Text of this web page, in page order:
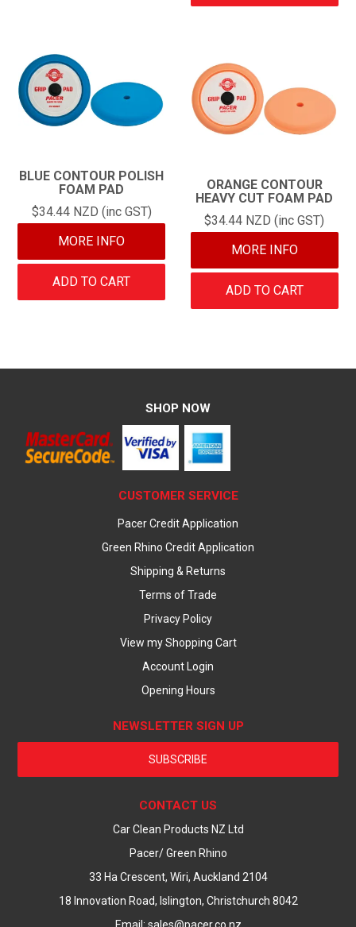
BLUE CONTOUR POLISH
FOAM PAD
$34.44 NZD (inc GST)
MORE INFO
ADD TO CART
ORANGE CONTOUR
HEAVY CUT FOAM PAD
$34.44 NZD (inc GST)
MORE INFO
ADD TO CART
SHOP NOW
CUSTOMER SERVICE
Pacer Credit Application
Green Rhino Credit Application
Shipping & Returns
Terms of Trade
Privacy Policy
View my Shopping Cart
Account Login
Opening Hours
NEWSLETTER SIGN UP
SUBSCRIBE
CONTACT US
Car Clean Products NZ Ltd
Pacer/ Green Rhino
33 Ha Crescent, Wiri, Auckland 2104
18 Innovation Road, Islington, Christchurch 8042